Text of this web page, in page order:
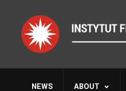
NEWS ABOUT